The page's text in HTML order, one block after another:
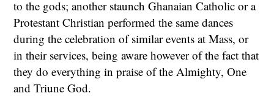
to the gods; another staunch Ghanaian Catholic or a
Protestant Christian performed the same dances
during the celebration of similar events at Mass, or
in their services, being aware however of the fact that
they do everything in praise of the Almighty, One
and Triune God.